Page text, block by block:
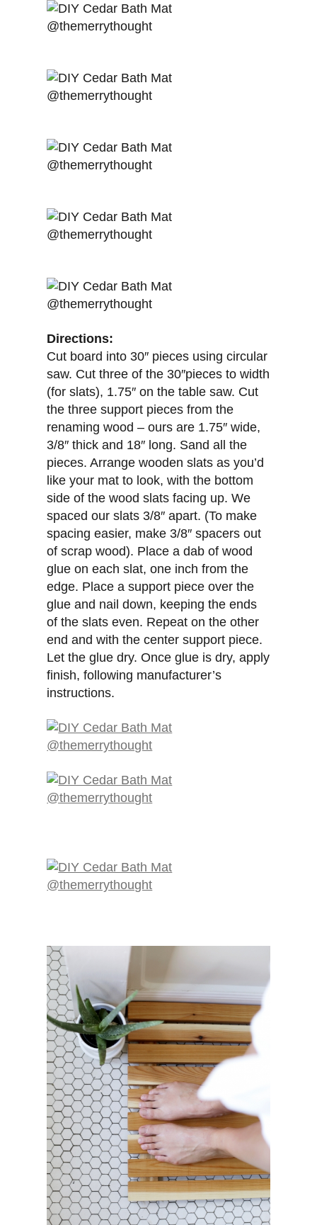
Directions:
Cut board into 30″ pieces using circular
saw. Cut three of the 30″pieces to width
(for slats), 1.75″ on the table saw. Cut
the three support pieces from the
renaming wood – ours are 1.75″ wide,
3/8″ thick and 18″ long. Sand all the
pieces. Arrange wooden slats as you’d
like your mat to look, with the bottom
side of the wood slats facing up. We
spaced our slats 3/8″ apart. (To make
spacing easier, make 3/8″ spacers out
of scrap wood). Place a dab of wood
glue on each slat, one inch from the
edge. Place a support piece over the
glue and nail down, keeping the ends
of the slats even. Repeat on the other
end and with the center support piece.
Let the glue dry. Once glue is dry, apply
finish, following manufacturer’s
instructions.